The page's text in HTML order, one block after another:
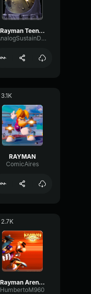
Rayman Teensies in Trouble
AnalogSustainDelay77085
3.1K
RAYMAN
ComicAires
2.7K
Rayman Arena Victory (Rayman)
HumbertoM960